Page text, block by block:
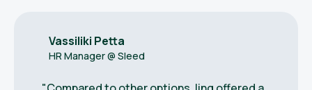
Vassiliki Petta
HR Manager @ Sleed